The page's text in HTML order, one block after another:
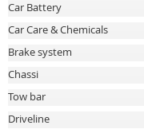
Car Battery
Car Care & Chemicals
Brake system
Chassi
Tow bar
Driveline